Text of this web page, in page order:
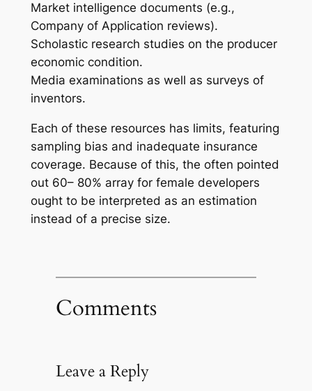
Market intelligence documents (e.g.,
Company of Application reviews).
Scholastic research studies on the producer
economic condition.
Media examinations as well as surveys of
inventors.
Each of these resources has limits, featuring
sampling bias and inadequate insurance
coverage. Because of this, the often pointed
out 60– 80% array for female developers
ought to be interpreted as an estimation
instead of a precise size.
Comments
Leave a Reply